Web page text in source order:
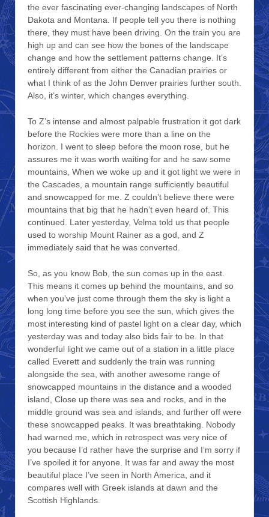
the ever fascinating ever-changing landscapes of North
Dakota and Montana. If people tell you there is nothing
there, they must have been driving. On the train you are
high up and can see how the bones of the landscape
change and how the settlement patterns change. It’s
entirely different from either the Canadian prairies or
what I think of as the John Denver prairies further south.
Also, it’s winter, which changes everything.
To Z’s intense and almost palpable frustration it got dark
before the Rockies were more than a line on the
horizon. I went to sleep before the moon rose, but he
assures me it was worth waiting for and he saw some
mountains, When we woke up and it got light we were in
the Cascades, a mountain range sufficiently beautiful
and snowcapped for me. Z couldn’t believe there were
mountains that big that he hadn’t even heard of. This
continued. Later yesterday, Velma told us that people
used to worship Mount Rainer as a god, and Z
immediately said that he was converted.
So, as you know Bob, the sun comes up in the east.
This means it comes up behind the mountains, and so
when you’ve just come through them the sky is light a
long long time before you see the sun, which gives the
most interesting kind of pastel light on a clear day, which
yesterday was and today also bids fair to be. In that
wonderful light we came out of a station in a little place
called Everett and suddenly the train was running
alongside the sea, with another awesome range of
snowcapped mountains in the distance and a wooded
island, Close up there was sea and rocks, and in the
middle ground was sea and islands, and further off were
these snowcapped peaks. It was breathtaking. Nobody
had warned me, which in retrospect was very nice of
you because I’d rather have the surprise and I’m sorry if
I’ve spoiled it for anyone. It was far and away the most
beautiful place I’ve seen in North America, and it
compares well with Greek islands at dawn and the
Scottish Highlands.